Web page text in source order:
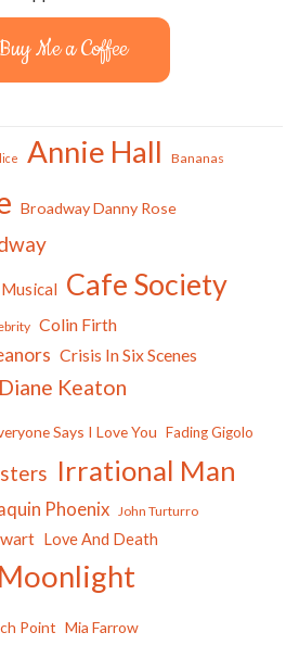
Me a Coffee
Annie Hall Bananas
Broadway Danny Rose
Cafe Society
Colin Firth
Crisis In Six Scenes
Diane Keaton
Says I Love You Fading Gigolo
Irrational Man
Phoenix John Turturro
Love And Death
Point Mia Farrow